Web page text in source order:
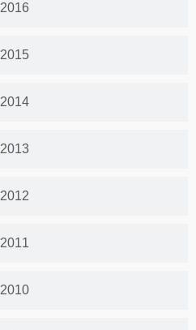
2016
2015
2014
2013
2012
2011
2010